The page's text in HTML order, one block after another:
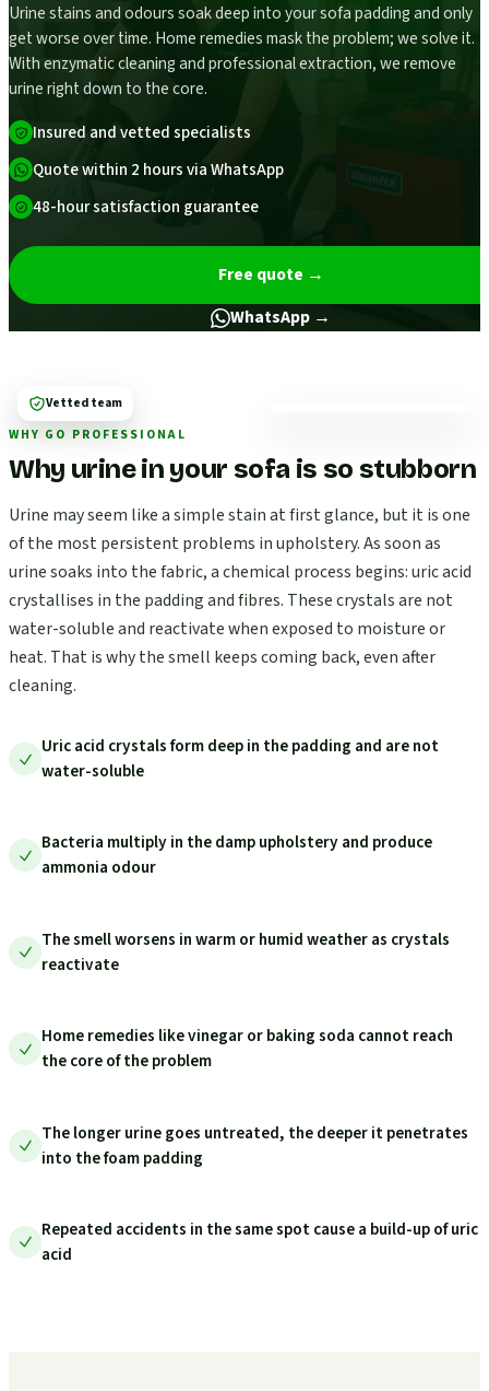
Urine stains and odours soak deep into your sofa padding and only
get worse over time. Home remedies mask the problem; we solve it.
With enzymatic cleaning and professional extraction, we remove
urine right down to the core.
Insured and vetted specialists
Quote within 2 hours via WhatsApp
48-hour satisfaction guarantee
Free quote →
WhatsApp →
WHY GO PROFESSIONAL
Why urine in your sofa is so stubborn
Urine may seem like a simple stain at first glance, but it is one
of the most persistent problems in upholstery. As soon as
urine soaks into the fabric, a chemical process begins: uric acid
crystallises in the padding and fibres. These crystals are not
water-soluble and reactivate when exposed to moisture or
heat. That is why the smell keeps coming back, even after
cleaning.
Uric acid crystals form deep in the padding and are not
water-soluble
Bacteria multiply in the damp upholstery and produce
ammonia odour
The smell worsens in warm or humid weather as crystals
reactivate
Home remedies like vinegar or baking soda cannot reach
the core of the problem
The longer urine goes untreated, the deeper it penetrates
into the foam padding
Repeated accidents in the same spot cause a build-up of uric
acid
Vetted team